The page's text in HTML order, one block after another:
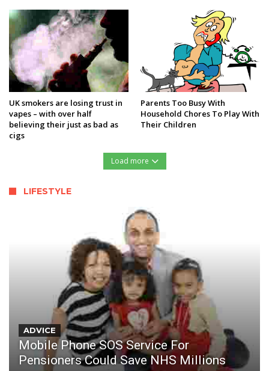
UK smokers are losing trust in
vapes – with over half
believing their just as bad as
cigs
Parents Too Busy With
Household Chores To Play With
Their Children
Load more
LIFESTYLE
ADVICE
Mobile Phone SOS Service For
Pensioners Could Save NHS Millions